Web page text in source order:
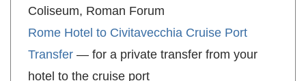
Coliseum, Roman Forum
Rome Hotel to Civitavecchia Cruise Port
Transfer — for a private transfer from your
hotel to the cruise port